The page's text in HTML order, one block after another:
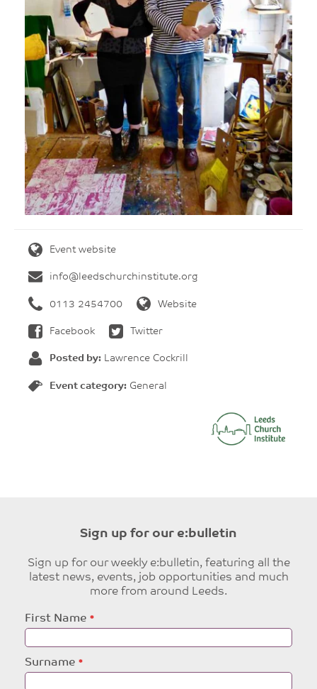
Event website
info@leedschurchinstitute.org
0113 2454700 Website
Facebook Twitter
Posted by: Lawrence Cockrill
Event category: General
Sign up for our e:bulletin
Sign up for our weekly e:bulletin, featuring all the
latest news, events, job opportunities and much
more from around Leeds.
Leave
this
field
First Name
Surname